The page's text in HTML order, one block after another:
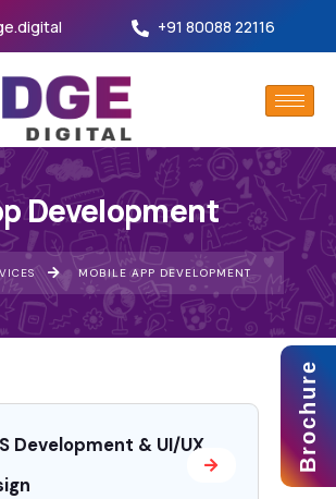
+91 80088 22116
Development
MOBILE APP DEVELOPMENT
Development & UI/UX
Brochure